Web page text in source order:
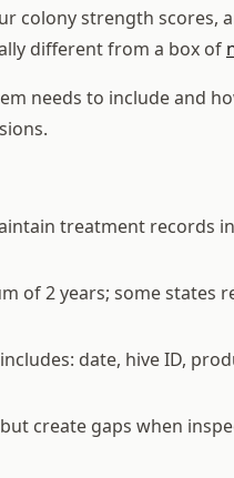
colony strength scores,
different from a box of
needs to include and
treatment records
of 2 years; some states
date, hive ID,
create gaps when